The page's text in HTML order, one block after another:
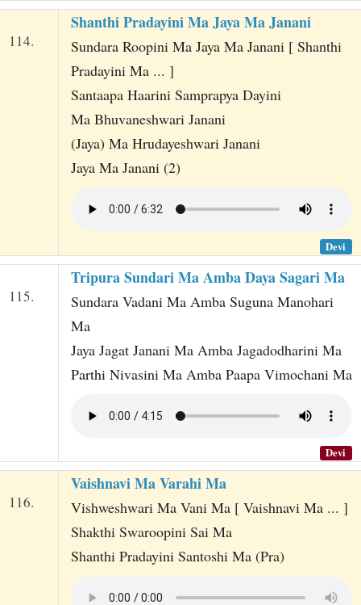
114.
Shanthi Pradayini Ma Jaya Ma Janani
Sundara Roopini Ma Jaya Ma Janani [ Shanthi
Pradayini Ma ... ]
Santaapa Haarini Samprapya Dayini
Ma Bhuvaneshwari Janani
(Jaya) Ma Hrudayeshwari Janani
Jaya Ma Janani (2)
Devi
115.
Tripura Sundari Ma Amba Daya Sagari Ma
Sundara Vadani Ma Amba Suguna Manohari
Ma
Jaya Jagat Janani Ma Amba Jagadodharini Ma
Parthi Nivasini Ma Amba Paapa Vimochani Ma
Devi
116.
Vaishnavi Ma Varahi Ma
Vishweshwari Ma Vani Ma [ Vaishnavi Ma ... ]
Shakthi Swaroopini Sai Ma
Shanthi Pradayini Santoshi Ma (Pra)